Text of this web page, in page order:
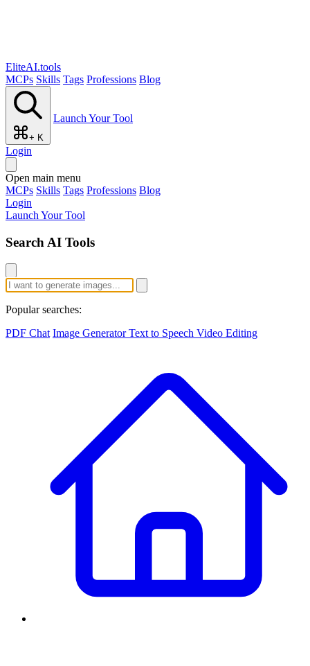
EliteAI.tools
MCPs Skills Tags Professions Blog
+ K
Launch Your Tool
Login
Open main menu
MCPs Skills Tags Professions Blog
Login
Launch Your Tool
Search AI Tools
Popular searches:
PDF Chat Image GeneratorText to Speech Video Editing